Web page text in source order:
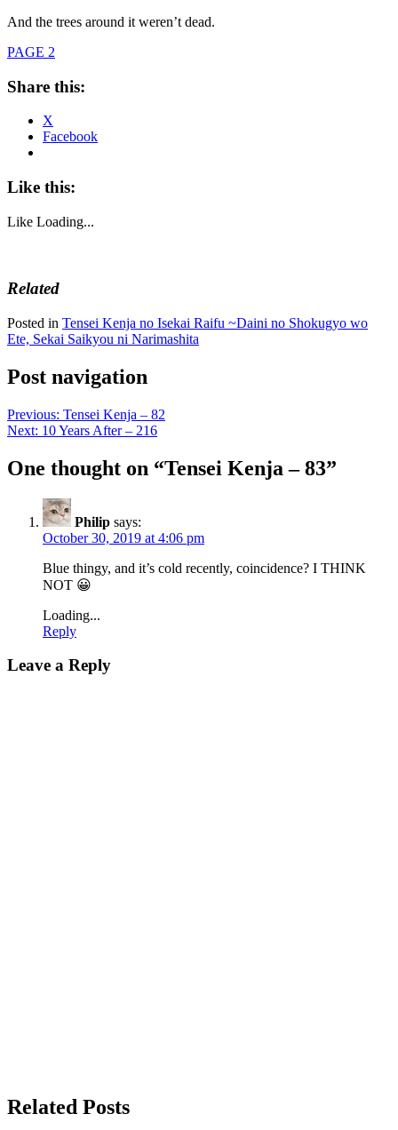
And the trees around it weren’t dead.
PAGE 2
Share this:
X
Facebook
Like this:
Like Loading...
Related
Posted in Tensei Kenja no Isekai Raifu ~Daini no Shokugyo wo
Ete, Sekai Saikyou ni Narimashita
Post navigation
Previous: Tensei Kenja – 82
Next: 10 Years After – 216
One thought on “Tensei Kenja – 83”
Philip says:
October 30, 2019 at 4:06 pm
Blue thingy, and it’s cold recently, coincidence? I THINK
NOT 😀
Loading...
Reply
Leave a Reply
Related Posts